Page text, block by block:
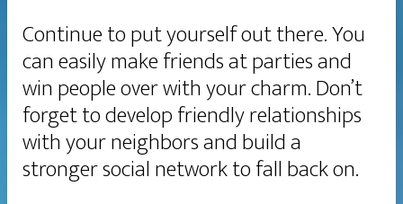
Continue to put yourself out there. You
can easily make friends at parties and
win people over with your charm. Don’t
forget to develop friendly relationships
with your neighbors and build a
stronger social network to fall back on.